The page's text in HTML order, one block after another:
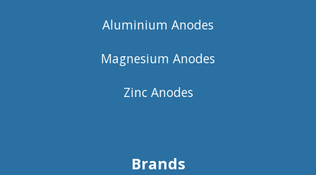
Aluminium Anodes
Magnesium Anodes
Zinc Anodes
Brands